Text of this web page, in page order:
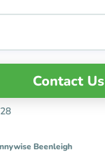
Contact Us
Beenleigh